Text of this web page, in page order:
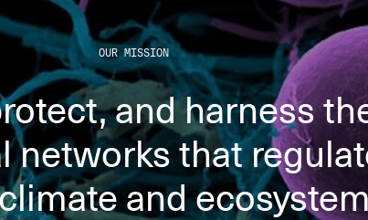
OUR MISSION
and harness
networks that
and